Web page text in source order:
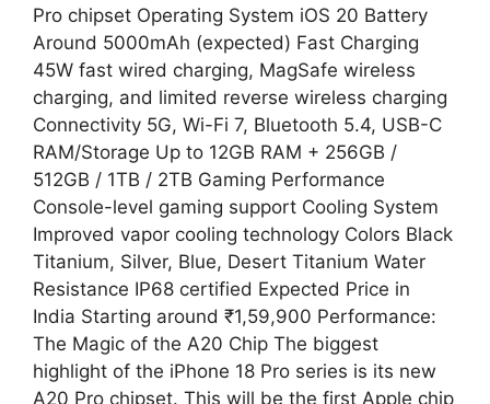
Pro chipset Operating System iOS 20 Battery
Around 5000mAh (expected) Fast Charging
45W fast wired charging, MagSafe wireless
charging, and limited reverse wireless charging
Connectivity 5G, Wi-Fi 7, Bluetooth 5.4, USB-C
RAM/Storage Up to 12GB RAM + 256GB /
512GB / 1TB / 2TB Gaming Performance
Console-level gaming support Cooling System
Improved vapor cooling technology Colors Black
Titanium, Silver, Blue, Desert Titanium Water
Resistance IP68 certified Expected Price in
India Starting around ₹1,59,900 Performance:
The Magic of the A20 Chip The biggest
highlight of the iPhone 18 Pro series is its new
A20 Pro chipset. This will be the first Apple chip